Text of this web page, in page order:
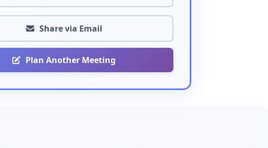
Share via Email
Plan Another Meeting